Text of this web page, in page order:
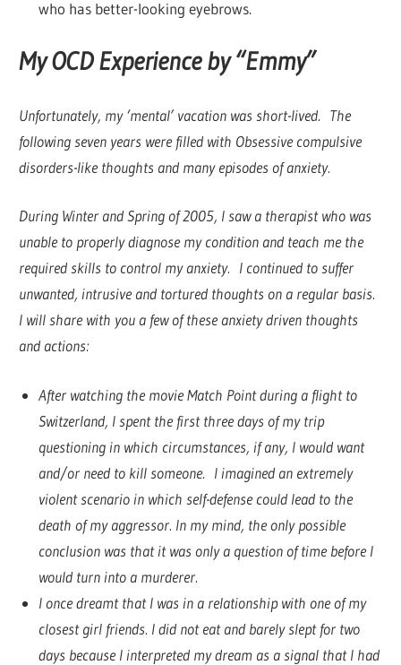
who has better-looking eyebrows.
My OCD Experience by “Emmy”
Unfortunately, my ‘mental’ vacation was short-lived. The
following seven years were filled with Obsessive compulsive
disorders-like thoughts and many episodes of anxiety.
During Winter and Spring of 2005, I saw a therapist who was
unable to properly diagnose my condition and teach me the
required skills to control my anxiety. I continued to suffer
unwanted, intrusive and tortured thoughts on a regular basis.
I will share with you a few of these anxiety driven thoughts
and actions:
After watching the movie Match Point during a flight to
Switzerland, I spent the first three days of my trip
questioning in which circumstances, if any, I would want
and/or need to kill someone. I imagined an extremely
violent scenario in which self-defense could lead to the
death of my aggressor. In my mind, the only possible
conclusion was that it was only a question of time before I
would turn into a murderer.
I once dreamt that I was in a relationship with one of my
closest girl friends. I did not eat and barely slept for two
days because I interpreted my dream as a signal that I had